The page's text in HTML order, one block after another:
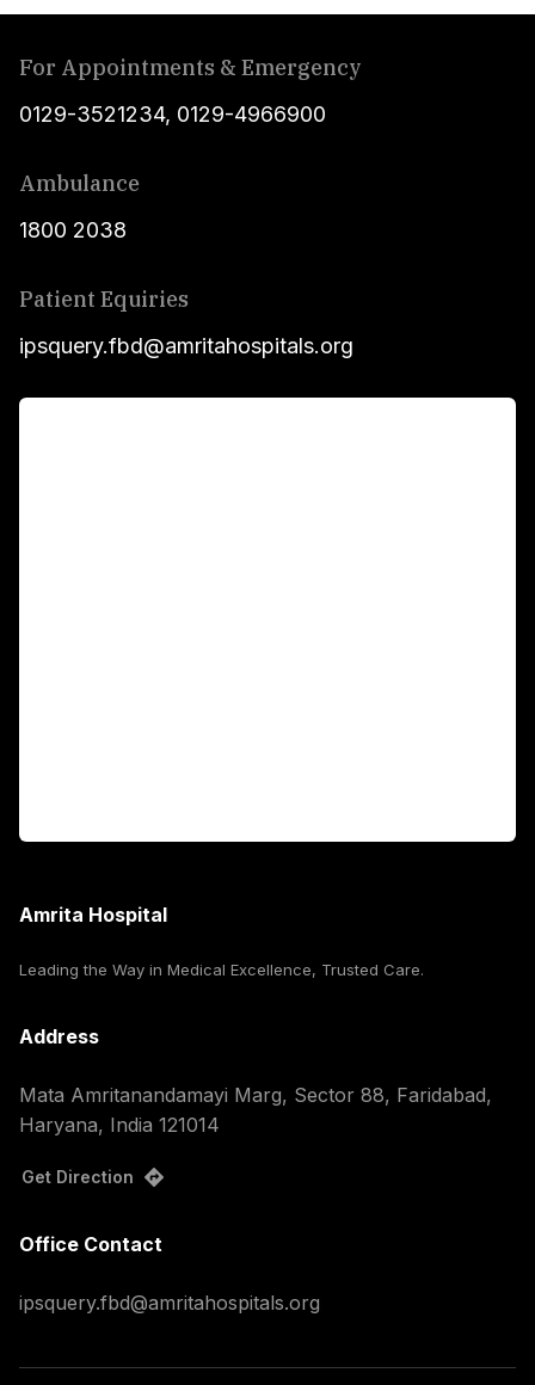
For Appointments & Emergency
0129-3521234, 0129-4966900
Ambulance
1800 2038
Patient Equiries
ipsquery.fbd@amritahospitals.org
Amrita Hospital
Leading the Way in Medical Excellence, Trusted Care.
Address
Mata Amritanandamayi Marg, Sector 88, Faridabad,
Haryana, India 121014
Get Direction
Office Contact
ipsquery.fbd@amritahospitals.org